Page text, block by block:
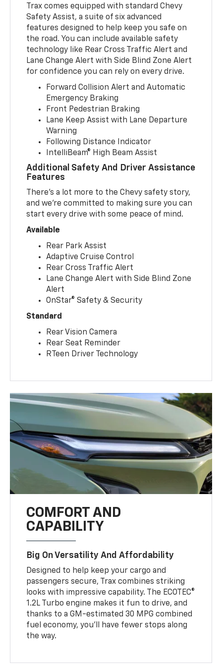
Trax comes equipped with standard Chevy
Safety Assist, a suite of six advanced
features designed to help keep you safe on
the road. You can include available safety
technology like Rear Cross Traffic Alert and
Lane Change Alert with Side Blind Zone Alert
for confidence you can rely on every drive.
Forward Collision Alert and Automatic
Emergency Braking
Front Pedestrian Braking
Lane Keep Assist with Lane Departure
Warning
Following Distance Indicator
IntelliBeam® High Beam Assist
Additional Safety And Driver Assistance
Features
There’s a lot more to the Chevy safety story,
and we’re committed to making sure you can
start every drive with some peace of mind.
Available
Rear Park Assist
Adaptive Cruise Control
Rear Cross Traffic Alert
Lane Change Alert with Side Blind Zone
Alert
OnStar® Safety & Security
Standard
Rear Vision Camera
Rear Seat Reminder
RTeen Driver Technology
COMFORT AND
CAPABILITY
Big On Versatility And Affordability
Designed to help keep your cargo and
passengers secure, Trax combines striking
looks with impressive capability. The ECOTEC®
1.2L Turbo engine makes it fun to drive, and
thanks to a GM-estimated 30 MPG combined
fuel economy, you’ll have fewer stops along
the way.